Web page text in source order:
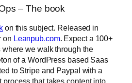
– The book
on this subject. Released in
on Leanpub.com. Expect a 100+
we walk through the
of a WordPress based Saas
to Stripe and Paypal with a